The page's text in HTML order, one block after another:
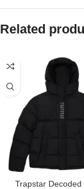
Related
Trapstar Decoded